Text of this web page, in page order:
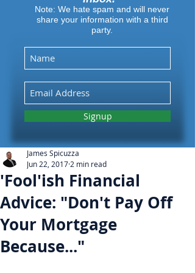
Note: We hate spam and will never
share your information with a third
party.
Signup
'Fool'ish Financial
Advice: "Don't Pay Off
Your Mortgage
Because..."
James Spicuzza
Jun 22, 2017 2 min read